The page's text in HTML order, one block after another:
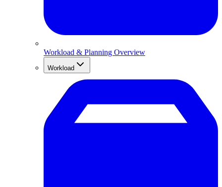
Workload & Planning Overview
Workload